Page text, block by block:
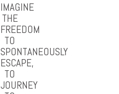
IMAGINE
THE
FREEDOM
TO
SPONTANEOUSLY
ESCAPE,
TO
JOURNEY